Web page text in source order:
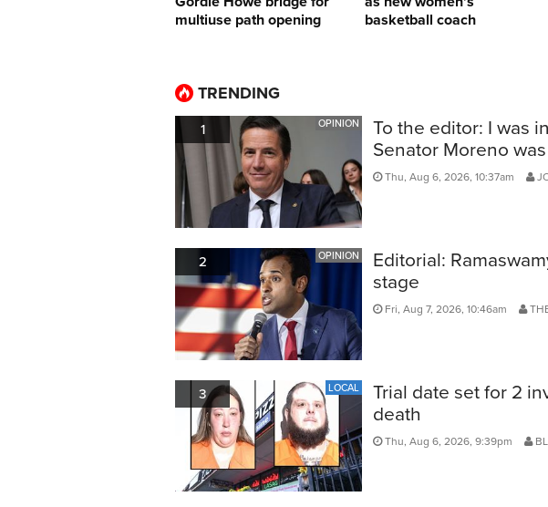
multiuse path opening
basketball coach
TRENDING
1 OPINION
To the editor: I was
Senator Moreno
Thu, Aug 6, 2026, 10:37am
2 OPINION
Editorial:
stage
Fri, Aug 7, 2026, 10:46am
3 LOCAL
Trial date set for 2
death
Thu, Aug 6, 2026, 9:39pm